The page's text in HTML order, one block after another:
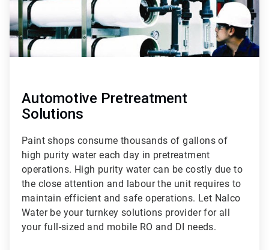
Automotive Pretreatment
Solutions
Paint shops consume thousands of gallons of
high purity water each day in pretreatment
operations. High purity water can be costly due to
the close attention and labour the unit requires to
maintain efficient and safe operations. Let Nalco
Water be your turnkey solutions provider for all
your full-sized and mobile RO and DI needs.